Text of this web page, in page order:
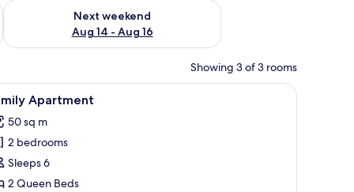
7 - Aug 9
Next weekend
Aug 14 - Aug 16
Check availability for next weekend Aug 14 - Aug 16
Showing 3 of 3 rooms
a lamp, a wardrobe, and a mirror.A modern kitchen with a dining area, a TV
10 Apartment
50 sq m
2 bedrooms
Sleeps 6
2 Queen Beds